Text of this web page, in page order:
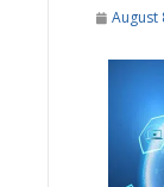
August